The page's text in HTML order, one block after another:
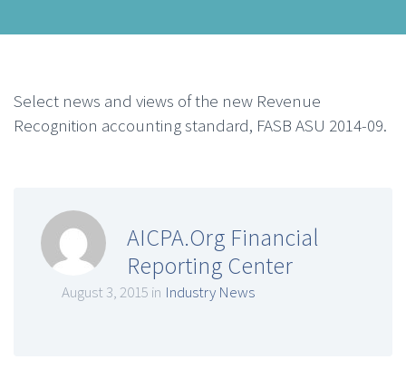
Select news and views of the new Revenue
Recognition accounting standard, FASB ASU 2014-09.
AICPA.Org Financial
Reporting Center
August 3, 2015 in Industry News